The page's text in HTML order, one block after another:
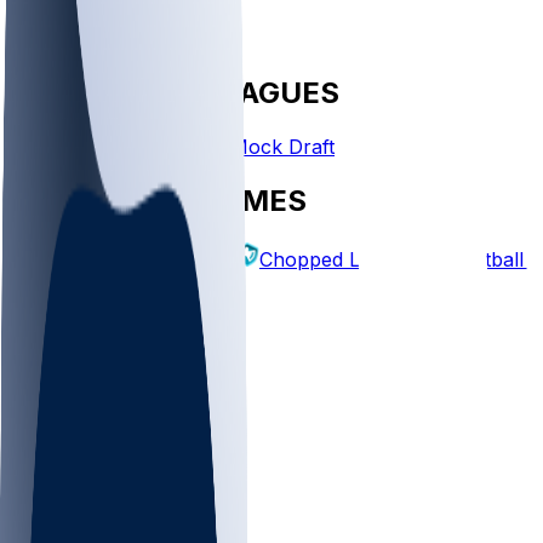
FANTASY LEAGUES
Create League Mock Draft
EXPLORE GAMES
Fantasy Football Chopped Leagues Football